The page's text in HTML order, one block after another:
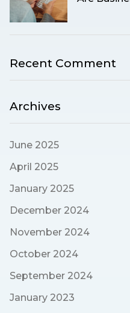
Recent Comment
Archives
June 2025
April 2025
January 2025
December 2024
November 2024
October 2024
September 2024
January 2023